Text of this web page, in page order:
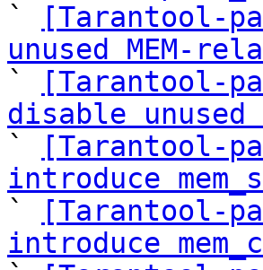
`
[Tarantool-
unused MEM-
`
[Tarantool-
disable unused
`
[Tarantool-
introduce
`
[Tarantool-
introduce